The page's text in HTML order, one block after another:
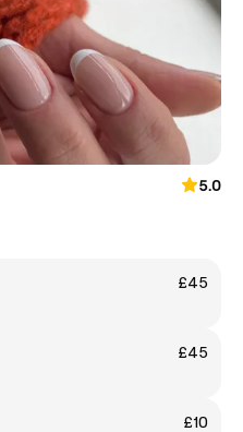
5.0
£45
£45
£10